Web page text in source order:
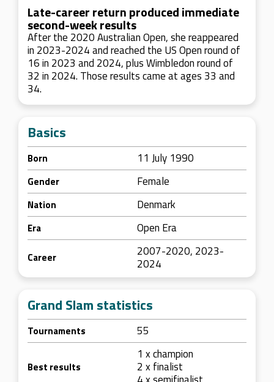
Late-career return produced immediate
second-week results
After the 2020 Australian Open, she reappeared
in 2023-2024 and reached the US Open round of
16 in 2023 and 2024, plus Wimbledon round of
32 in 2024. Those results came at ages 33 and
34.
Basics
Born 11 July 1990
Gender Female
Nation Denmark
Era Open Era
Career
2007-2020, 2023-
2024
Grand Slam statistics
Tournaments 55
Best results
1 x champion
2 x finalist